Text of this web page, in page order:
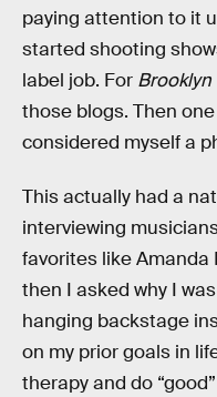
paying attention to it
started shooting
label job. For Brooklyn
those blogs. Then
considered myself a
This actually had a
interviewing
favorites like Amanda
then I asked why I
hanging backstage
on my prior goals in
therapy and do